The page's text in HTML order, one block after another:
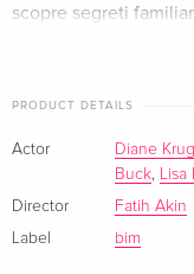
scopre segreti
PRODUCT DETAILS
Actor Diane
Buck, Lisa
Director
Fatih Akin
Label
bim